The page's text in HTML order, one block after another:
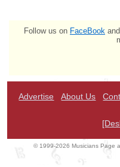
Follow us on FaceBook and
Advertise About Us
© 1999-2026 Musicians Page